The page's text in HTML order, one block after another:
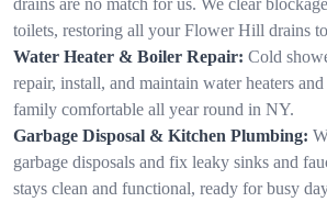
toilets, restoring all your Flower Hill drains
Water Heater & Boiler Repair: Cold
repair, install, and maintain water heaters
family comfortable all year round in NY.
Garbage Disposal & Kitchen Plumbing:
garbage disposals and fix leaky sinks and
stays clean and functional, ready for busy